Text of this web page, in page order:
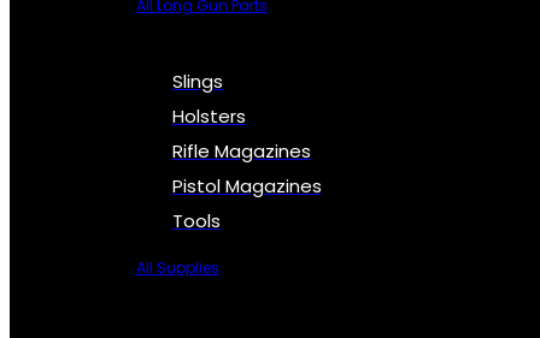
All Long Gun Parts
Slings
Holsters
Rifle Magazines
Pistol Magazines
Tools
All Supplies